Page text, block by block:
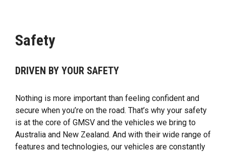
Safety
DRIVEN BY YOUR SAFETY
Nothing is more important than feeling confident and
secure when you’re on the road. That’s why your safety
is at the core of GMSV and the vehicles we bring to
Australia and New Zealand. And with their wide range of
features and technologies, our vehicles are constantly